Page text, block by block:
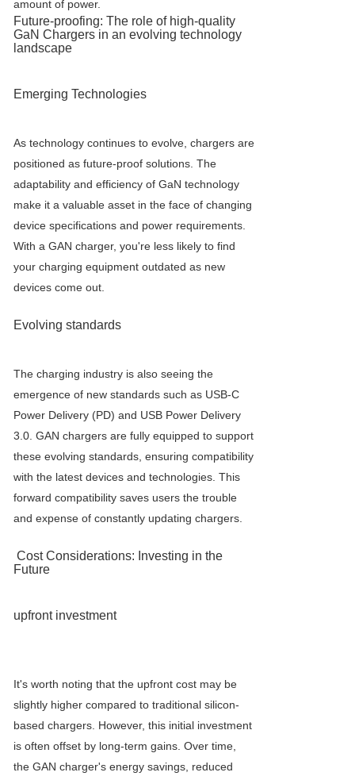
amount of power.
Future-proofing: The role of high-quality
GaN Chargers in an evolving technology
landscape
Emerging Technologies
As technology continues to evolve, chargers are
positioned as future-proof solutions. The
adaptability and efficiency of GaN technology
make it a valuable asset in the face of changing
device specifications and power requirements.
With a GAN charger, you're less likely to find
your charging equipment outdated as new
devices come out.
Evolving standards
The charging industry is also seeing the
emergence of new standards such as USB-C
Power Delivery (PD) and USB Power Delivery
3.0. GAN chargers are fully equipped to support
these evolving standards, ensuring compatibility
with the latest devices and technologies. This
forward compatibility saves users the trouble
and expense of constantly updating chargers.
Cost Considerations: Investing in the
Future
upfront investment
It's worth noting that the upfront cost may be
slightly higher compared to traditional silicon-
based chargers. However, this initial investment
is often offset by long-term gains. Over time,
the GAN charger's energy savings, reduced